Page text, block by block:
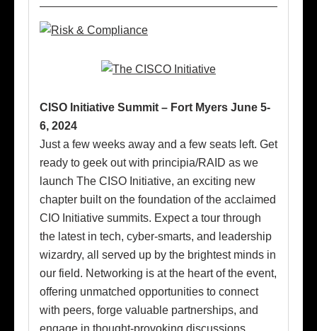
CISO Initiative Summit – Fort Myers June 5-
6, 2024
Just a few weeks away and a few seats left. Get
ready to geek out with principia/RAID as we
launch The CISO Initiative, an exciting new
chapter built on the foundation of the acclaimed
CIO Initiative summits. Expect a tour through
the latest in tech, cyber-smarts, and leadership
wizardry, all served up by the brightest minds in
our field. Networking is at the heart of the event,
offering unmatched opportunities to connect
with peers, forge valuable partnerships, and